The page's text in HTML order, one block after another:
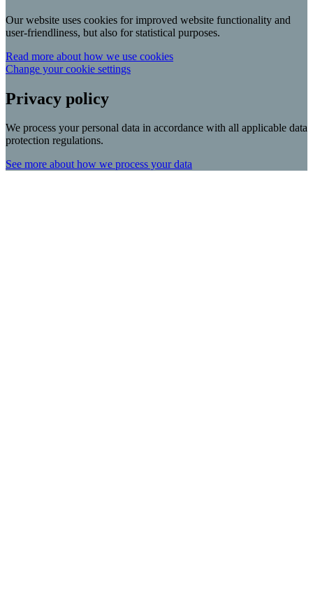
Our website uses cookies for improved website functionality and
user-friendliness, but also for statistical purposes.
Read more about how we use cookies
Change your cookie settings
Privacy policy
We process your personal data in accordance with all applicable data
protection regulations.
See more about how we process your data